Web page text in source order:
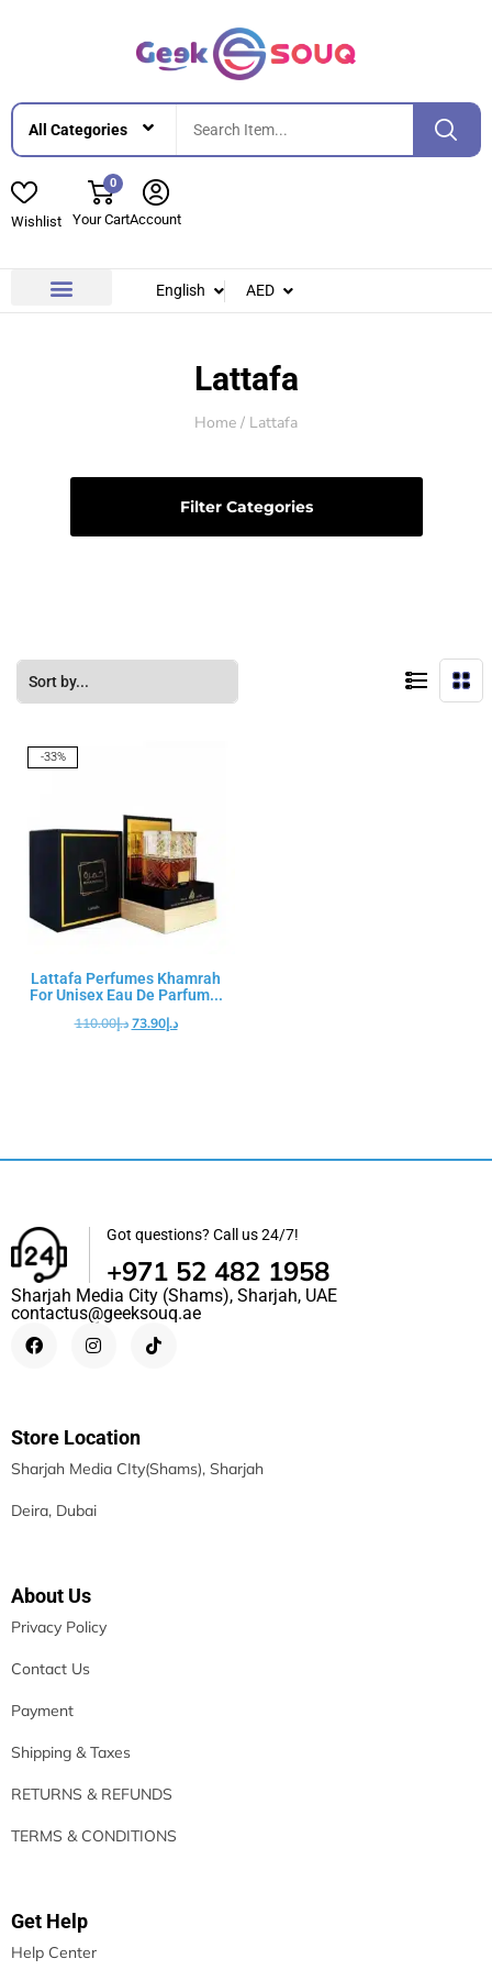
Wishlist
0
Your CartAccount
English AED
Lattafa
Home / Lattafa
Filter Categories
-33%
Lattafa Perfumes Khamrah
For Unisex Eau De Parfum...
د.إ110.00 د.إ73.90
Got questions? Call us 24/7!
+971 52 482 1958
Sharjah Media City (Shams), Sharjah, UAE
contactus@geeksouq.ae
Store Location
Sharjah Media CIty(Shams), Sharjah
Deira, Dubai
About Us
Privacy Policy
Contact Us
Payment
Shipping & Taxes
RETURNS & REFUNDS
TERMS & CONDITIONS
Get Help
Help Center